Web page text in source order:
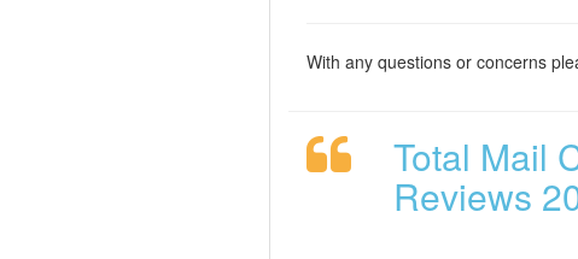
With any questions or concerns
Total Mail
Reviews